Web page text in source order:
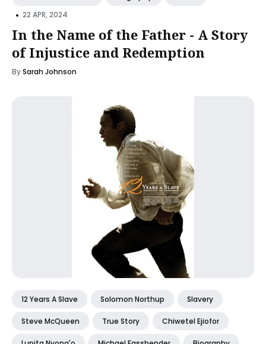
• 22 APR, 2024
In the Name of the Father - A Story
of Injustice and Redemption
BySarah Johnson
12 Years A Slave Solomon Northup Slavery
Steve McQueen True Story Chiwetel Ejiofor